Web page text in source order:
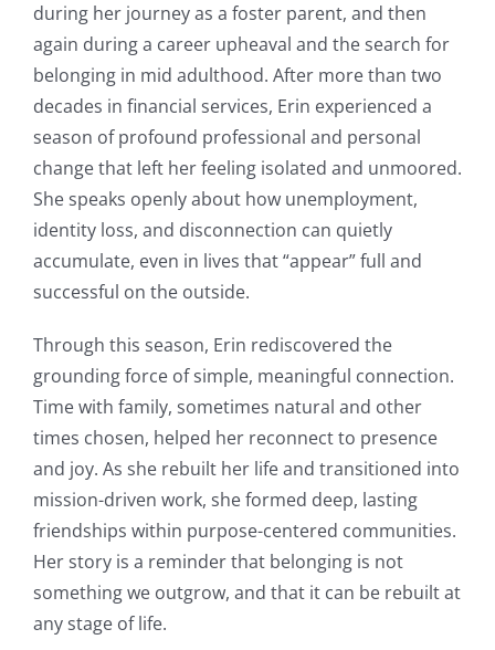
during her journey as a foster parent, and then
again during a career upheaval and the search for
belonging in mid adulthood. After more than two
decades in financial services, Erin experienced a
season of profound professional and personal
change that left her feeling isolated and unmoored.
She speaks openly about how unemployment,
identity loss, and disconnection can quietly
accumulate, even in lives that “appear” full and
successful on the outside.
Through this season, Erin rediscovered the
grounding force of simple, meaningful connection.
Time with family, sometimes natural and other
times chosen, helped her reconnect to presence
and joy. As she rebuilt her life and transitioned into
mission-driven work, she formed deep, lasting
friendships within purpose-centered communities.
Her story is a reminder that belonging is not
something we outgrow, and that it can be rebuilt at
any stage of life.